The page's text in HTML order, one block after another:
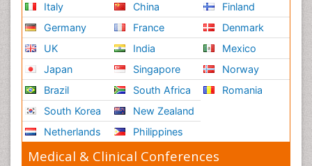
Italy
Germany
UK
Japan
Brazil
South Korea
Netherlands
China
France
India
Singapore
South Africa
New Zealand
Philippines
Finland
Denmark
Mexico
Norway
Romania
Medical & Clinical Conferences